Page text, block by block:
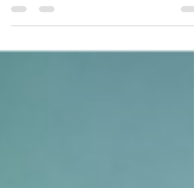
and why it is important.